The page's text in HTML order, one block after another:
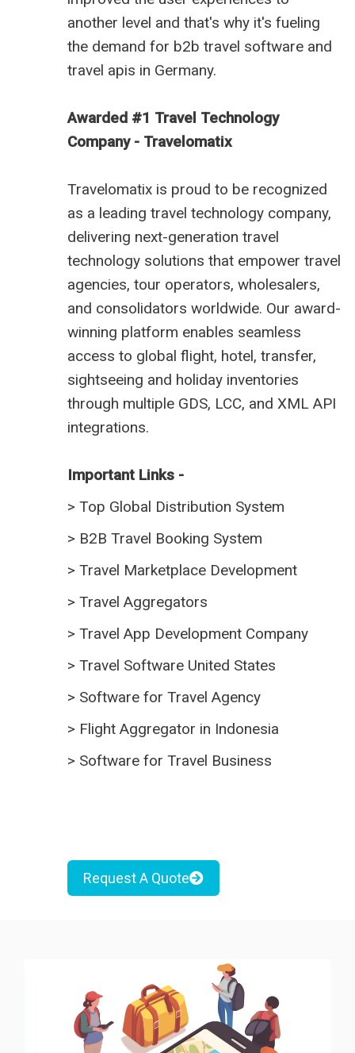
another level and that's why it's fueling
the demand for b2b travel software and
travel apis in Germany.
Awarded #1 Travel Technology
Company - Travelomatix
Travelomatix is proud to be recognized
as a leading travel technology company,
delivering next-generation travel
technology solutions that empower travel
agencies, tour operators, wholesalers,
and consolidators worldwide. Our award-
winning platform enables seamless
access to global flight, hotel, transfer,
sightseeing and holiday inventories
through multiple GDS, LCC, and XML API
integrations.
Important Links -
> Top Global Distribution System
> B2B Travel Booking System
> Travel Marketplace Development
> Travel Aggregators
> Travel App Development Company
> Travel Software United States
> Software for Travel Agency
> Flight Aggregator in Indonesia
> Software for Travel Business
Request A Quote